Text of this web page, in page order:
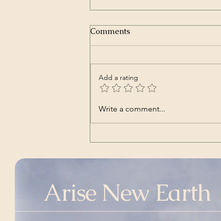
Transcript of President
2025
Comments
Add a rating
Write a comment...
Arise New Earth